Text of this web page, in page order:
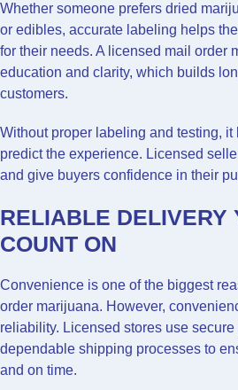
Whether someone prefers dried
or edibles, accurate labeling helps
for their needs. A licensed mail order
education and clarity, which builds
customers.
Without proper labeling and testing, it
predict the experience. Licensed
and give buyers confidence in their
RELIABLE DELIVERY
COUNT ON
Convenience is one of the biggest
order marijuana. However,
reliability. Licensed stores use
dependable shipping processes to
and on time.